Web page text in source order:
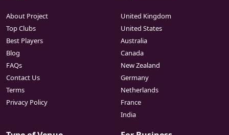
About Project
Top Clubs
Best Players
Blog
FAQs
Contact Us
Terms
Privacy Policy
United Kingdom
United States
Australia
Canada
New Zealand
Germany
Netherlands
France
India